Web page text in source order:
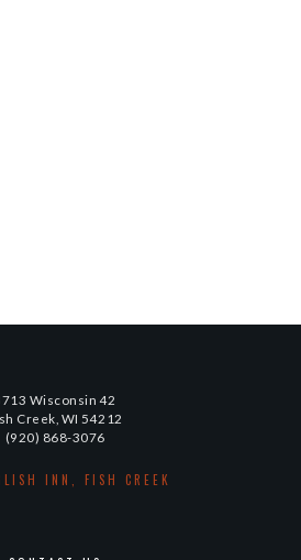
Wisconsin 42
Creek, WI 54212
(920) 868-3076
INN, FISH CREEK